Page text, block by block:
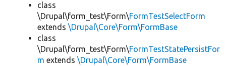
class
\Drupal\form_test\Form\FormTestSelectForm
extends \Drupal\Core\Form\FormBase
class
\Drupal\form_test\Form\FormTestStatePersistFor
m extends \Drupal\Core\Form\FormBase